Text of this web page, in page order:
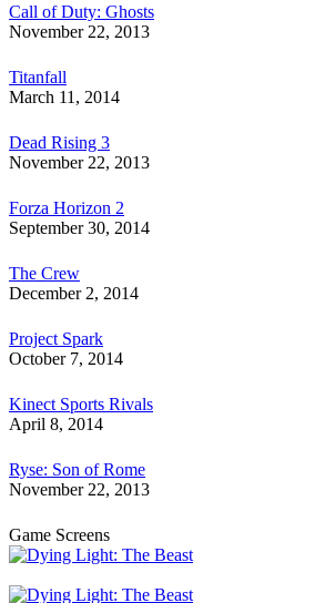
Call of Duty: Ghosts
November 22, 2013
Titanfall
March 11, 2014
Dead Rising 3
November 22, 2013
Forza Horizon 2
September 30, 2014
The Crew
December 2, 2014
Project Spark
October 7, 2014
Kinect Sports Rivals
April 8, 2014
Ryse: Son of Rome
November 22, 2013
Game Screens